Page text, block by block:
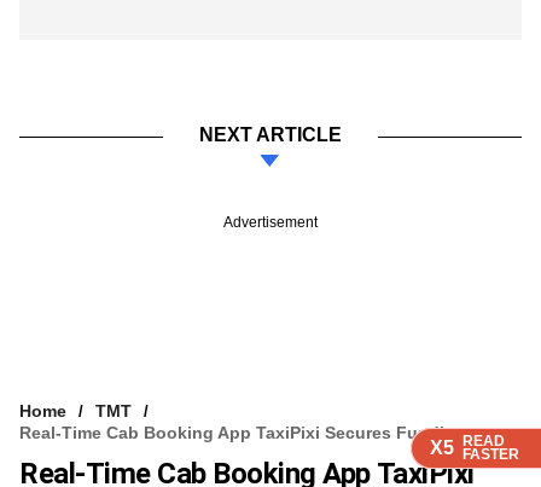
X5 READ
FASTER
X5 READ
FASTER
X5 READ
FASTER
NEXT ARTICLE
Advertisement
Home
TMT
Real-Time Cab Booking App TaxiPixi Secures Funding
Real-Time Cab Booking App TaxiPixi
X5 READ
FASTER